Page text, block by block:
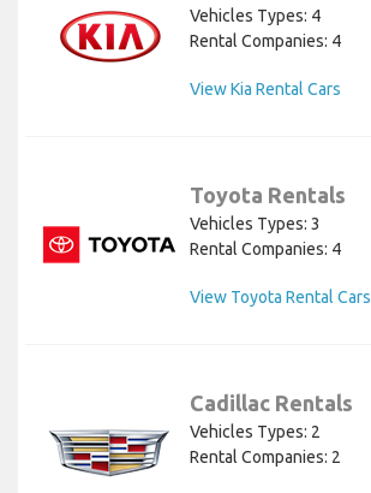
Vehicles Types: 4
Rental Companies: 4
View Kia Rental Cars
Toyota Rentals
Vehicles Types: 3
Rental Companies: 4
View Toyota Rental Cars
Cadillac Rentals
Vehicles Types: 2
Rental Companies: 2